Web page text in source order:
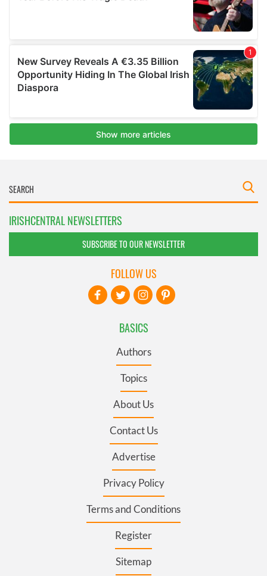
IRISHCENTRAL NEWSLETTERS
SUBSCRIBE TO OUR NEWSLETTER
BASICS
Authors
Topics
About Us
Contact Us
Advertise
Privacy Policy
Terms and Conditions
Register
Sitemap
FOLLOW US